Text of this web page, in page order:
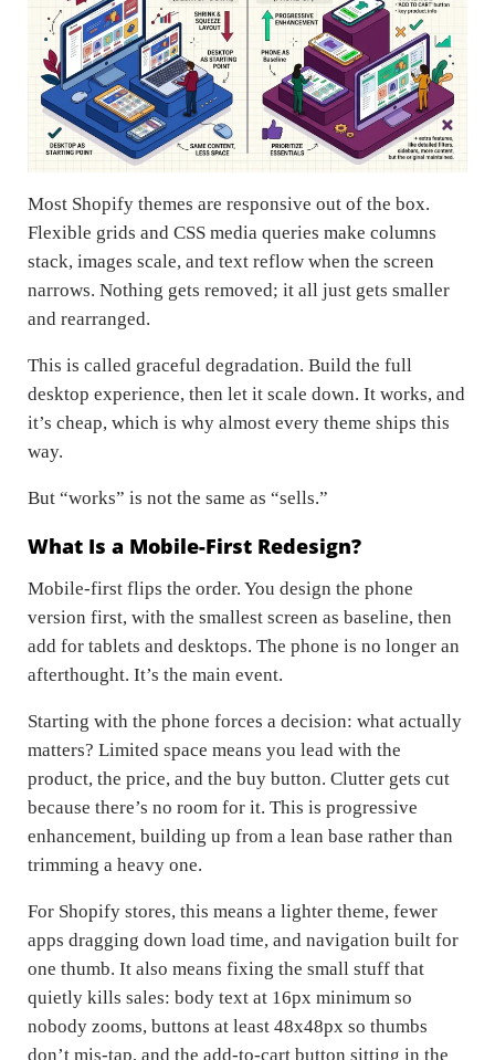
Most Shopify themes are responsive out of the box.
Flexible grids and CSS media queries make columns
stack, images scale, and text reflow when the screen
narrows. Nothing gets removed; it all just gets smaller
and rearranged.
This is called graceful degradation. Build the full
desktop experience, then let it scale down. It works, and
it’s cheap, which is why almost every theme ships this
way.
But “works” is not the same as “sells.”
What Is a Mobile-First Redesign?
Mobile-first flips the order. You design the phone
version first, with the smallest screen as baseline, then
add for tablets and desktops. The phone is no longer an
afterthought. It’s the main event.
Starting with the phone forces a decision: what actually
matters? Limited space means you lead with the
product, the price, and the buy button. Clutter gets cut
because there’s no room for it. This is progressive
enhancement, building up from a lean base rather than
trimming a heavy one.
For Shopify stores, this means a lighter theme, fewer
apps dragging down load time, and navigation built for
one thumb. It also means fixing the small stuff that
quietly kills sales: body text at 16px minimum so
nobody zooms, buttons at least 48x48px so thumbs
don’t mis-tap, and the add-to-cart button sitting in the